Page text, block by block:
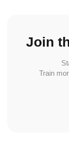
Join
Train